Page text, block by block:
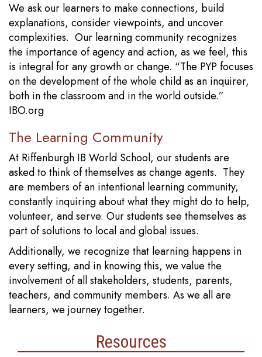
We ask our learners to make connections, build
explanations, consider viewpoints, and uncover
complexities. Our learning community recognizes
the importance of agency and action, as we feel, this
is integral for any growth or change. “The PYP focuses
on the development of the whole child as an inquirer,
both in the classroom and in the world outside.”
IBO.org
The Learning Community
At Riffenburgh IB World School, our students are
asked to think of themselves as change agents. They
are members of an intentional learning community,
constantly inquiring about what they might do to help,
volunteer, and serve. Our students see themselves as
part of solutions to local and global issues.
Additionally, we recognize that learning happens in
every setting, and in knowing this, we value the
involvement of all stakeholders, students, parents,
teachers, and community members. As we all are
learners, we journey together.
Resources